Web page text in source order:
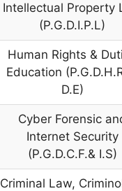
Intellectual Property
(P.G.D.I.P.L)
Human Rights &
Education
D.E)
Cyber Forensic
Internet Security
(P.G.D.C.F.& I.S)
Criminal Law,